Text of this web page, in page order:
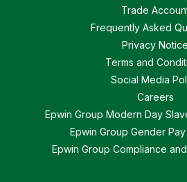
Trade
Frequently Asked
Privacy Notice
Terms and
Social Media
Careers
Epwin Group Modern Day
Epwin Group Gender
Epwin Group Compliance